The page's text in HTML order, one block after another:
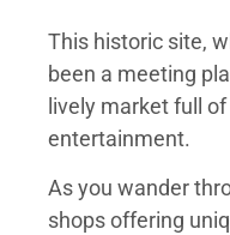
This historic site,
been a meeting
lively market full
entertainment.
As you wander
shops offering